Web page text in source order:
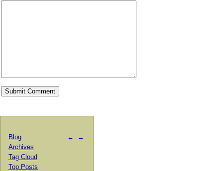
← →
Blog
Archives
Tag Cloud
Top Posts